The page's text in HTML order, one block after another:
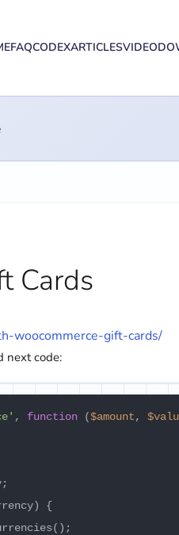
FAQCODEXARTICLESVIDEO
Cards
woocommerce-gift-cards/
next code:
, function ($amount,
{